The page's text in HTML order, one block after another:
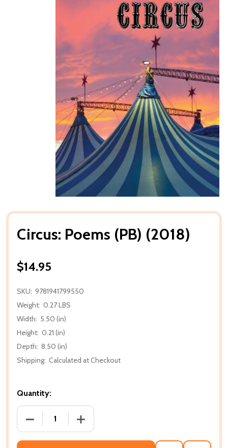
Circus: Poems (PB) (2018)
$14.95
SKU: 9781941799550
Weight: 0.27 LBS
Width: 5.50 (in)
Height: 0.21 (in)
Depth: 8.50 (in)
Shipping: Calculated at Checkout
Quantity:
DECREASE QUANTITY OF CIRCUS: POEMS (PB) (2018)
INCREASE QUANTITY OF CIRCUS: